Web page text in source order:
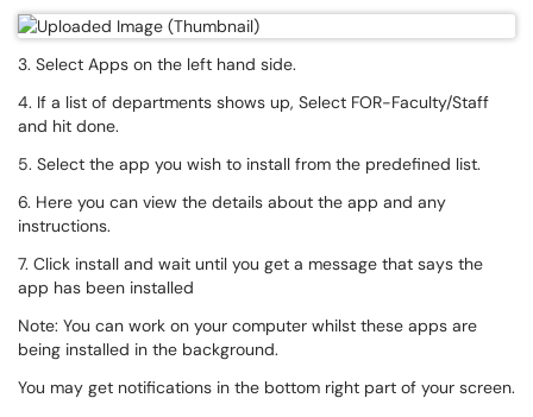
3. Select Apps on the left hand side.
4. If a list of departments shows up, Select FOR-Faculty/Staff
and hit done.
5. Select the app you wish to install from the predefined list.
6. Here you can view the details about the app and any
instructions.
7. Click install and wait until you get a message that says the
app has been installed
Note: You can work on your computer whilst these apps are
being installed in the background.
You may get notifications in the bottom right part of your screen.